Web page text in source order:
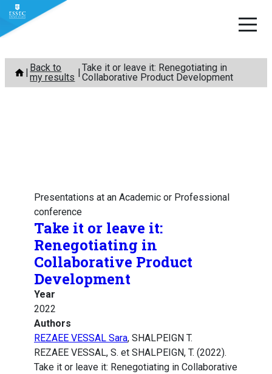
Skip
content
Back to
my results
Take it or leave it: Renegotiating in
Collaborative Product Development
Presentations at an Academic or Professional
conference
Take it or leave it:
Renegotiating in
Collaborative Product
Development
Year
2022
Authors
REZAEE VESSAL Sara, SHALPEIGN T.
REZAEE VESSAL, S. et SHALPEIGN, T. (2022).
Take it or leave it: Renegotiating in Collaborative